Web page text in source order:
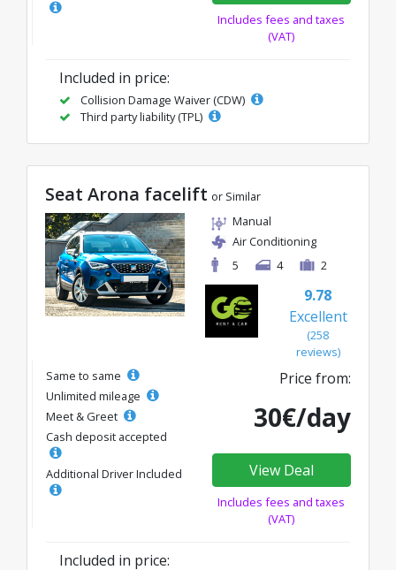
Includes fees and taxes
(VAT)
Included in price:
Collision Damage Waiver (CDW)
Third party liability (TPL)
Seat Arona facelift or Similar
Manual
Air Conditioning
5
4 2
9.78
Excellent
(258
reviews)
Same to same
Unlimited mileage
Meet & Greet
Cash deposit accepted
Additional Driver Included
Price from:
30€/day
View Deal
Includes fees and taxes
(VAT)
Included in price: